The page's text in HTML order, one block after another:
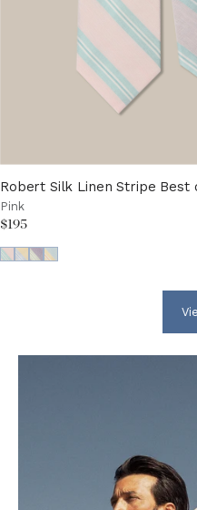
Robert Silk Linen Stripe Best
Pink
$195